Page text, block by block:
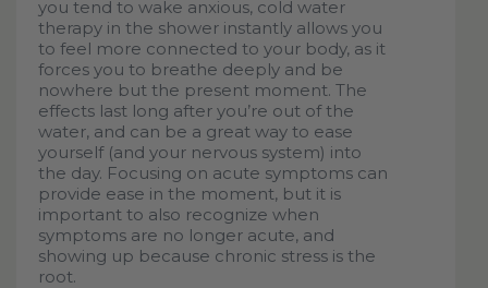
you tend to wake anxious, cold water
therapy in the shower instantly allows you
to feel more connected to your body, as it
forces you to breathe deeply and be
nowhere but the present moment. The
effects last long after you’re out of the
water, and can be a great way to ease
yourself (and your nervous system) into
the day. Focusing on acute symptoms can
provide ease in the moment, but it is
important to also recognize when
symptoms are no longer acute, and
showing up because chronic stress is the
root.